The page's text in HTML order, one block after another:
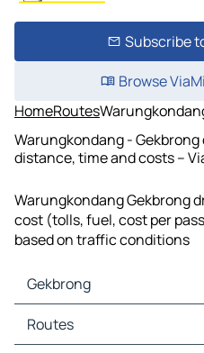
Subscribe
Browse
HomeRoutes
Warungkondang -
distance, time and costs –
Warungkondang Gekbrong
cost (tolls, fuel, cost per
based on traffic conditions
Gekbrong
Gekbrong Maps
Gekbrong Traffic
Routes